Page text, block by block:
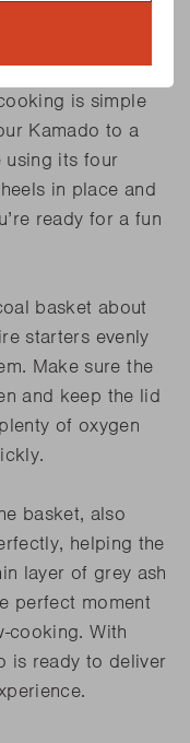
BBQ?
is simple
Kamado to a
using its four
in place and
ready for a fun
basket about
starters evenly
Make sure the
and keep the lid
of oxygen
basket, also
helping the
layer of grey ash
perfect moment
cooking. With
is ready to deliver